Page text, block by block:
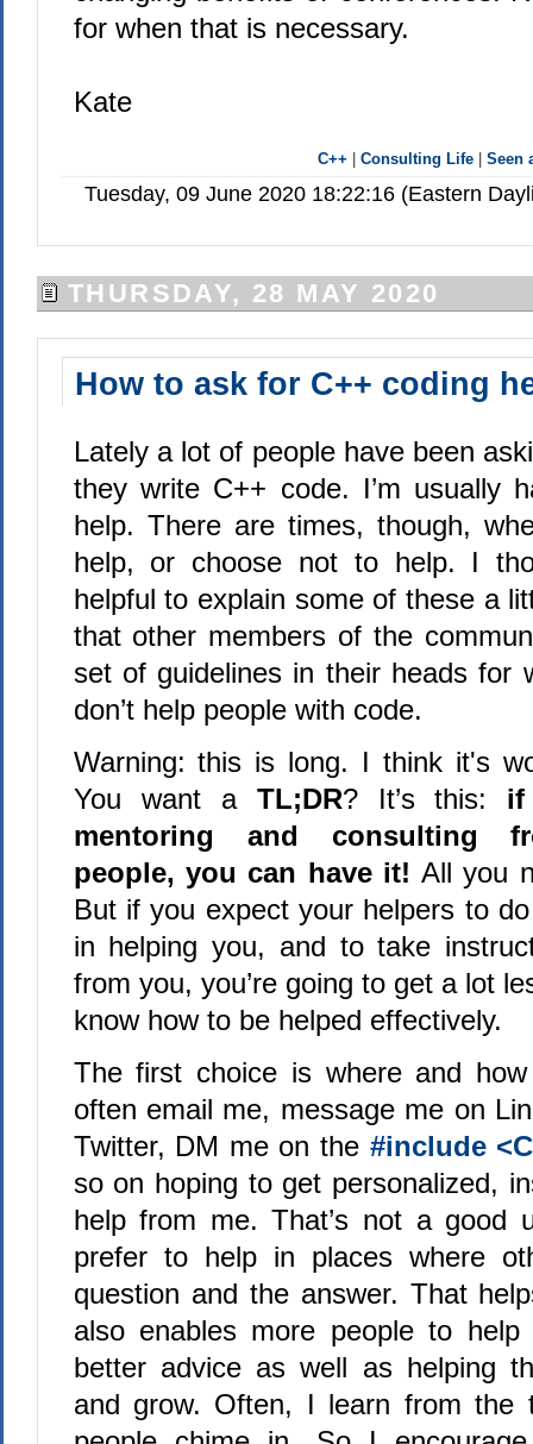
for when that is necessary.
Kate
C++ |Consulting Life |Seen
Tuesday, 09 June 2020 18:22:16 (Eastern
THURSDAY, 28 MAY 2020
How to ask for C++ coding
Lately a lot of people have been
they write C++ code. I’m usually
help. There are times, though,
help, or choose not to help. I
helpful to explain some of these a
that other members of the
set of guidelines in their heads for
don’t help people with code.
Warning: this is long. I think it's
You want a TL;DR? It’s this: if
mentoring and consulting
people, you can have it! All you
But if you expect your helpers to
in helping you, and to take
from you, you’re going to get a lot
know how to be helped effectively.
The first choice is where and
often email me, message me on
Twitter, DM me on the #include
so on hoping to get personalized,
help from me. That’s not a good
prefer to help in places where
question and the answer. That
also enables more people to
better advice as well as helping
and grow. Often, I learn from the